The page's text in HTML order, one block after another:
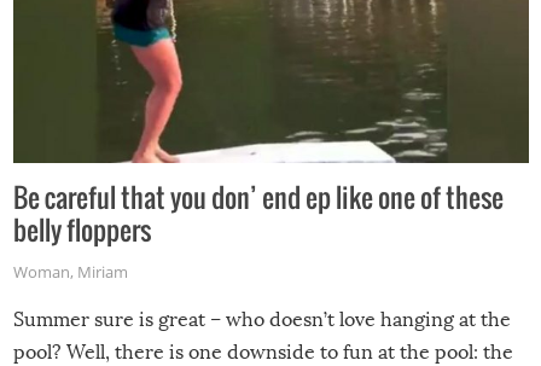
Be careful that you don’ end ep like one of these
belly floppers
Woman, Miriam
Summer sure is great – who doesn’t love hanging at the
pool? Well, there is one downside to fun at the pool: the